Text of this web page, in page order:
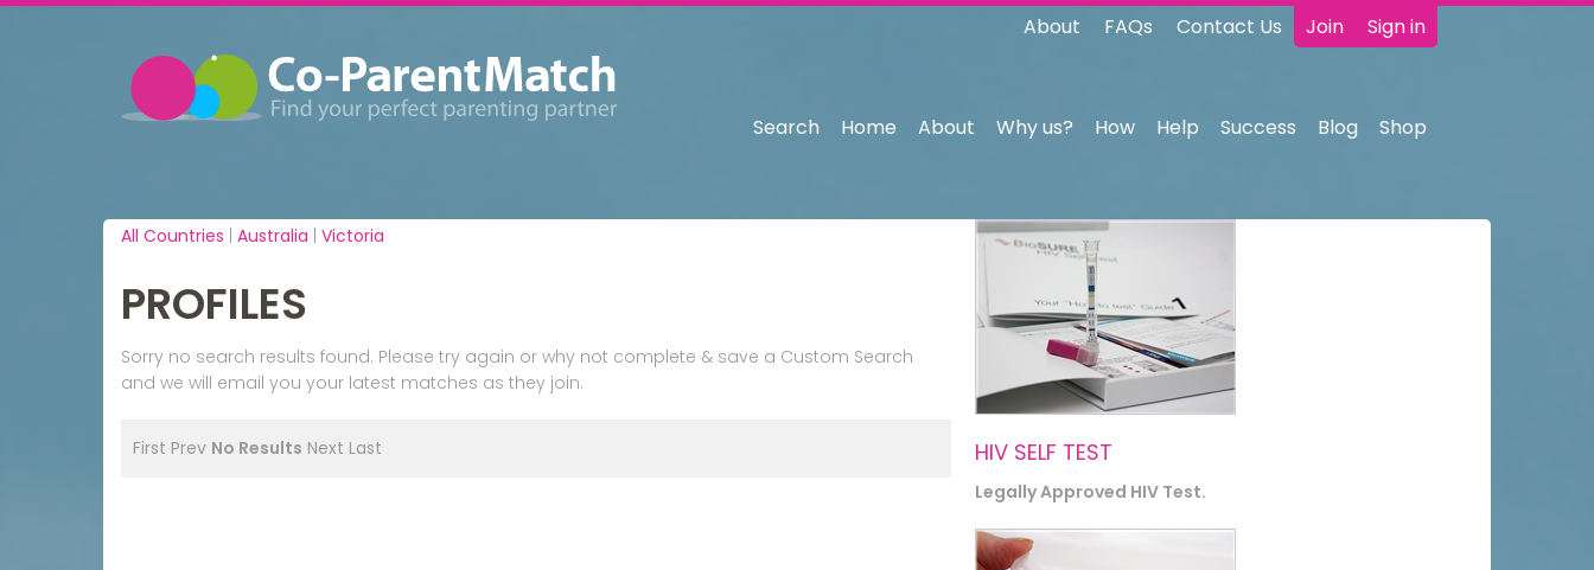
Join Sign in
About FAQs Contact Us
Search Home About Why us? How Help Success Blog Shop
All Countries Australia Victoria
PROFILES
Sorry no search results found. Please try again or why not complete & save a Custom Search
and we will email you your latest matches as they join.
First Prev No Results Next Last HIV SELF TEST
Legally Approved HIV Test.